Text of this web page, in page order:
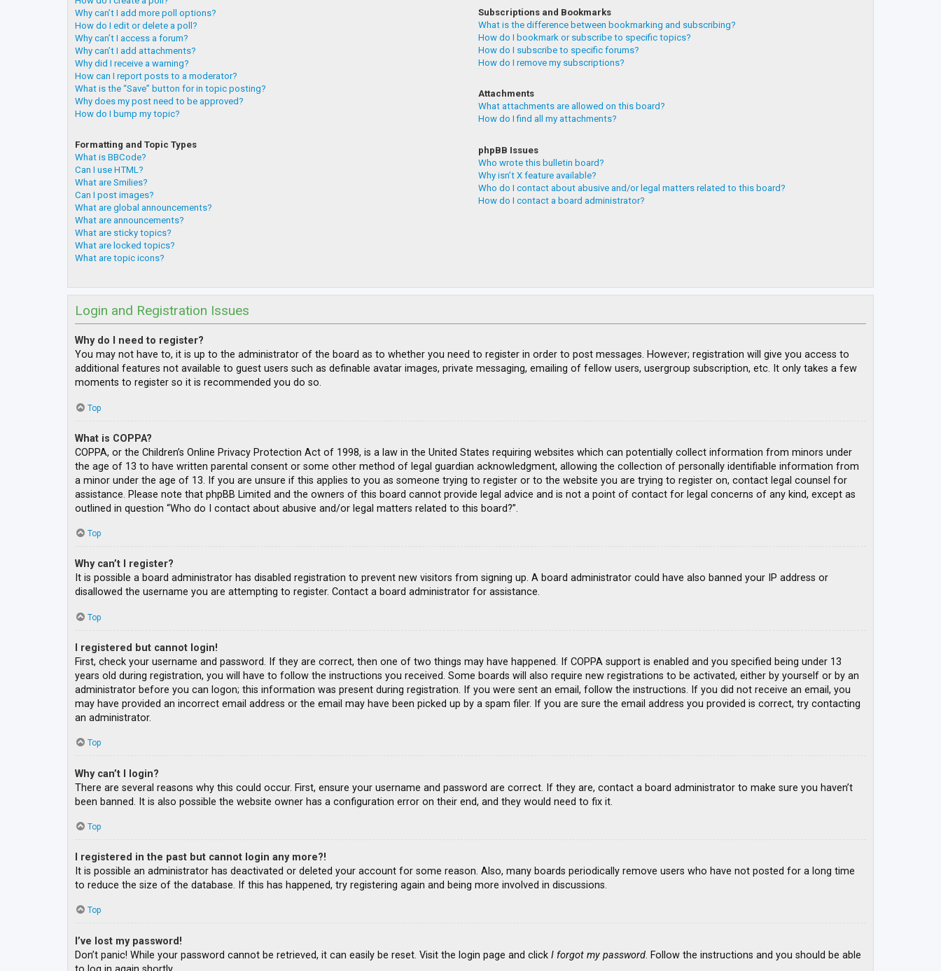
Why can’t I add more poll options?
How do I edit or delete a poll?
Why can’t I access a forum?
Why can’t I add attachments?
Why did I receive a warning?
How can I report posts to a moderator?
What is the “Save” button for in topic posting?
Why does my post need to be approved?
How do I bump my topic?
Formatting and Topic Types
What is BBCode?
Can I use HTML?
What are Smilies?
Can I post images?
What are global announcements?
What are announcements?
What are sticky topics?
What are locked topics?
What are topic icons?
Subscriptions and Bookmarks
What is the difference between bookmarking and subscribing?
How do I bookmark or subscribe to specific topics?
How do I subscribe to specific forums?
How do I remove my subscriptions?
Attachments
What attachments are allowed on this board?
How do I find all my attachments?
phpBB Issues
Who wrote this bulletin board?
Why isn’t X feature available?
Who do I contact about abusive and/or legal matters related to this board?
How do I contact a board administrator?
Login and Registration Issues
Why do I need to register?
You may not have to, it is up to the administrator of the board as to whether you need to register in order to post messages. However; registration will give you access to
additional features not available to guest users such as definable avatar images, private messaging, emailing of fellow users, usergroup subscription, etc. It only takes a few
moments to register so it is recommended you do so.
Top
What is COPPA?
COPPA, or the Children’s Online Privacy Protection Act of 1998, is a law in the United States requiring websites which can potentially collect information from minors under
the age of 13 to have written parental consent or some other method of legal guardian acknowledgment, allowing the collection of personally identifiable information from
a minor under the age of 13. If you are unsure if this applies to you as someone trying to register or to the website you are trying to register on, contact legal counsel for
assistance. Please note that phpBB Limited and the owners of this board cannot provide legal advice and is not a point of contact for legal concerns of any kind, except as
outlined in question “Who do I contact about abusive and/or legal matters related to this board?”.
Top
Why can’t I register?
It is possible a board administrator has disabled registration to prevent new visitors from signing up. A board administrator could have also banned your IP address or
disallowed the username you are attempting to register. Contact a board administrator for assistance.
Top
I registered but cannot login!
First, check your username and password. If they are correct, then one of two things may have happened. If COPPA support is enabled and you specified being under 13
years old during registration, you will have to follow the instructions you received. Some boards will also require new registrations to be activated, either by yourself or by an
administrator before you can logon; this information was present during registration. If you were sent an email, follow the instructions. If you did not receive an email, you
may have provided an incorrect email address or the email may have been picked up by a spam filer. If you are sure the email address you provided is correct, try contacting
an administrator.
Top
Why can’t I login?
There are several reasons why this could occur. First, ensure your username and password are correct. If they are, contact a board administrator to make sure you haven’t
been banned. It is also possible the website owner has a configuration error on their end, and they would need to fix it.
Top
I registered in the past but cannot login any more?!
It is possible an administrator has deactivated or deleted your account for some reason. Also, many boards periodically remove users who have not posted for a long time
to reduce the size of the database. If this has happened, try registering again and being more involved in discussions.
Top
I’ve lost my password!
Don’t panic! While your password cannot be retrieved, it can easily be reset. Visit the login page and click I forgot my password. Follow the instructions and you should be able